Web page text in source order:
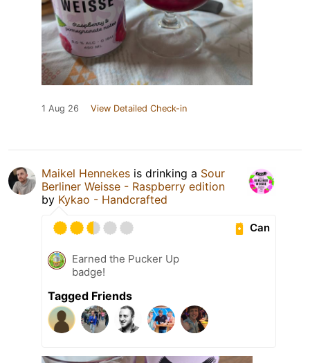
1 Aug 26 View Detailed Check-in
Maikel Hennekes is drinking a Sour
Berliner Weisse - Raspberry edition
by Kykao - Handcrafted
Can
Earned the Pucker Up
badge!
Tagged Friends